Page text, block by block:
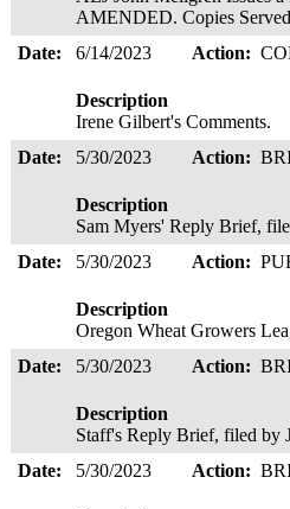
AMENDED. Copies
Date:
6/14/2023 Action:
Description
Irene Gilbert's Comments.
Date:
5/30/2023 Action:
Description
Sam Myers' Reply Brief,
Date:
5/30/2023 Action:
Description
Oregon Wheat Growers
Date:
5/30/2023 Action:
Description
Staff's Reply Brief, filed by
Date:
5/30/2023 Action: